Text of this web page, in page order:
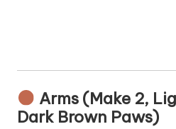
Arms (Make 2,
Dark Brown Paws)